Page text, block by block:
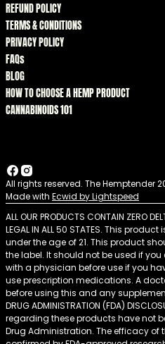
REFUND POLICY
TERMS & CONDITIONS
PRIVACY POLICY
FAQs
BLOG
HOW TO CHOOSE A HEMP PRODUCT
CANNABINOIDS 101
All rights reserved. The Hemptender
Made with Ecwid by Lightspeed
ALL OUR PRODUCTS CONTAIN ZERO
LEGAL IN ALL 50 STATES. This
under the age of 21. This product
the label. It should not be used if
with a physician before use if you
use prescription medications. A
before using this and any
DRUG ADMINISTRATION (FDA)
regarding these products have not
Drug Administration. The efficacy of